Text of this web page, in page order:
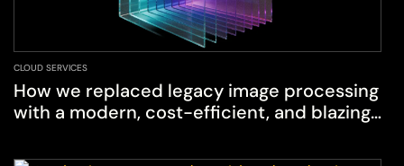
CLOUD SERVICES
How we replaced legacy image processing
with a modern, cost-efficient, and blazing-